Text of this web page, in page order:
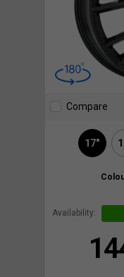
Compare
17"
Availability: